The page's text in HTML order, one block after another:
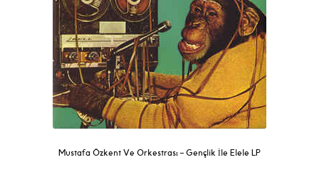
Mustafa Özkent Ve Orkestrası ‎– Gençlik İle Elele LP